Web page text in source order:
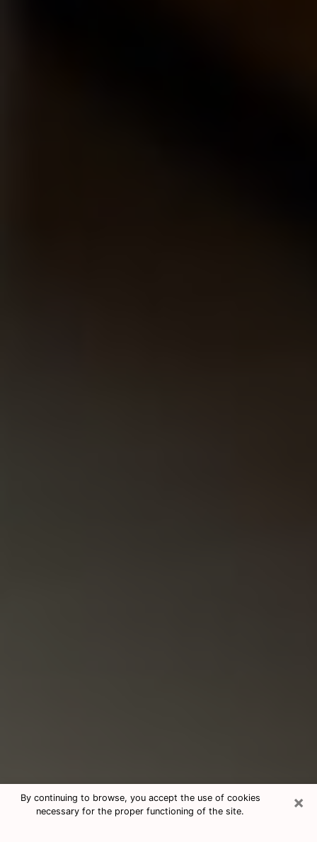
×
By continuing to browse, you accept the use of cookies
necessary for the proper functioning of the site.